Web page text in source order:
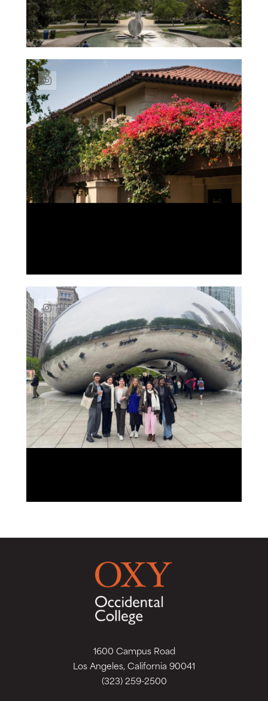
Link to Instagram post https://
Link to Instagram post https://
1600 Campus Road
Los Angeles, California 90041
(323) 259-2500